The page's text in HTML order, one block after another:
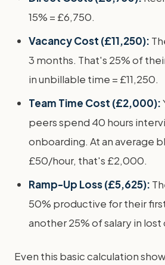
15% = £6,750.
Vacancy Cost (£11,250):
3 months. That's 25% of
in unbillable time = £11,250.
Team Time Cost (£2,000):
peers spend 40 hours
onboarding. At an average
£50/hour, that's £2,000.
Ramp-Up Loss (£5,625):
50% productive for their
another 25% of salary in lost
Even this basic calculation